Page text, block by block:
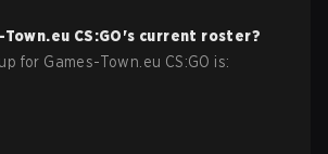
Town.eu CS:GO's current roster?
for Games-Town.eu CS:GO is: